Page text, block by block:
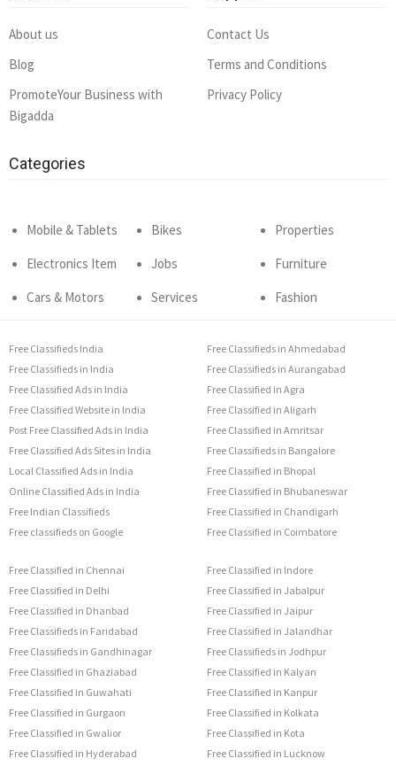
About us
Blog
PromoteYour Business with
Bigadda
Contact Us
Terms and Conditions
Privacy Policy
Categories
Mobile & Tablets
Electronics Item
Cars & Motors
Bikes
Jobs
Services
Properties
Furniture
Fashion
Free Classifieds India
Free Classifieds in India
Free Classified Ads in India
Free Classified Website in India
Post Free Classified Ads in India
Free Classified Ads Sites in India
Local Classified Ads in India
Online Classified Ads in India
Free Indian Classifieds
Free classifieds on Google
Free Classifieds in Ahmedabad
Free Classifieds in Aurangabad
Free Classified in Agra
Free Classified in Aligarh
Free Classified in Amritsar
Free Classifieds in Bangalore
Free Classified in Bhopal
Free Classified in Bhubaneswar
Free Classified in Chandigarh
Free Classified in Coimbatore
Free Classified in Chennai
Free Classified in Delhi
Free Classified in Dhanbad
Free Classifieds in Faridabad
Free Classifieds in Gandhinagar
Free Classified in Ghaziabad
Free Classified in Guwahati
Free Classified in Gurgaon
Free Classified in Gwalior
Free Classified in Hyderabad
Free Classified in Indore
Free Classified in Jabalpur
Free Classified in Jaipur
Free Classified in Jalandhar
Free Classifieds in Jodhpur
Free Classified in Kalyan
Free Classified in Kanpur
Free Classified in Kolkata
Free Classified in Kota
Free Classified in Lucknow